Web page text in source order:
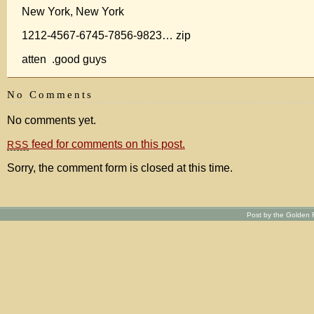
New York, New York
1212-4567-6745-7856-9823… zip
atten .good guys
No Comments
No comments yet.
RSS feed for comments on this post.
Sorry, the comment form is closed at this time.
Post by the Golden